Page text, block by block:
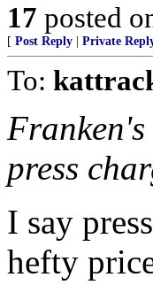
17 posted
[ Post Reply Private
To:
press
I say
hefty